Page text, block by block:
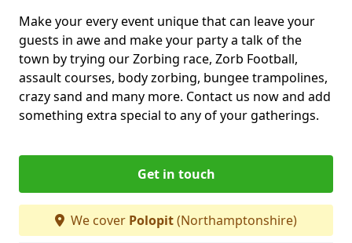
Make your every event unique that can leave your
guests in awe and make your party a talk of the
town by trying our Zorbing race, Zorb Football,
assault courses, body zorbing, bungee trampolines,
crazy sand and many more. Contact us now and add
something extra special to any of your gatherings.
Get in touch
We cover Polopit(Northamptonshire)